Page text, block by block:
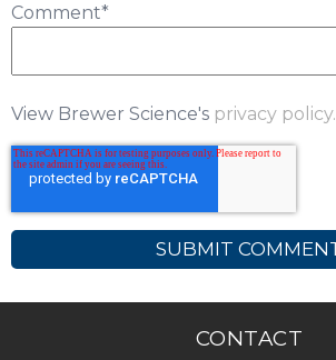
Comment*
View Brewer Science's privacy policy.
CONTACT